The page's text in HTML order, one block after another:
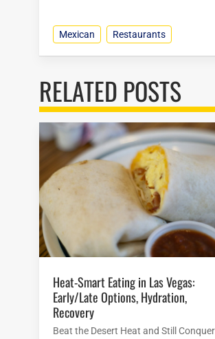
Mexican Restaurants
RELATED POSTS
Heat-Smart Eating in Las Vegas:
Early/Late Options, Hydration,
Recovery
Beat the Desert Heat and Still Conquer